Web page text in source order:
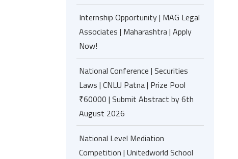
Internship Opportunity | MAG Legal
Associates | Maharashtra | Apply
Now!
National Conference | Securities
Laws | CNLU Patna | Prize Pool
₹60000 | Submit Abstract by 6th
August 2026
National Level Mediation
Competition | Unitedworld School